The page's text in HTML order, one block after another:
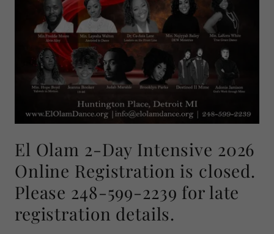
El Olam 2-Day Intensive 2026
Online Registration is closed.
Please 248-599-2239 for late
registration details.